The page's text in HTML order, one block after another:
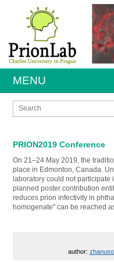
MENU
PRION2019 Conference
On 21–24 May 2019, the
place in Edmonton, Canada.
laboratory could not
planned poster contribution
reduces prion infectivity in
homogenate" can be reached
author: